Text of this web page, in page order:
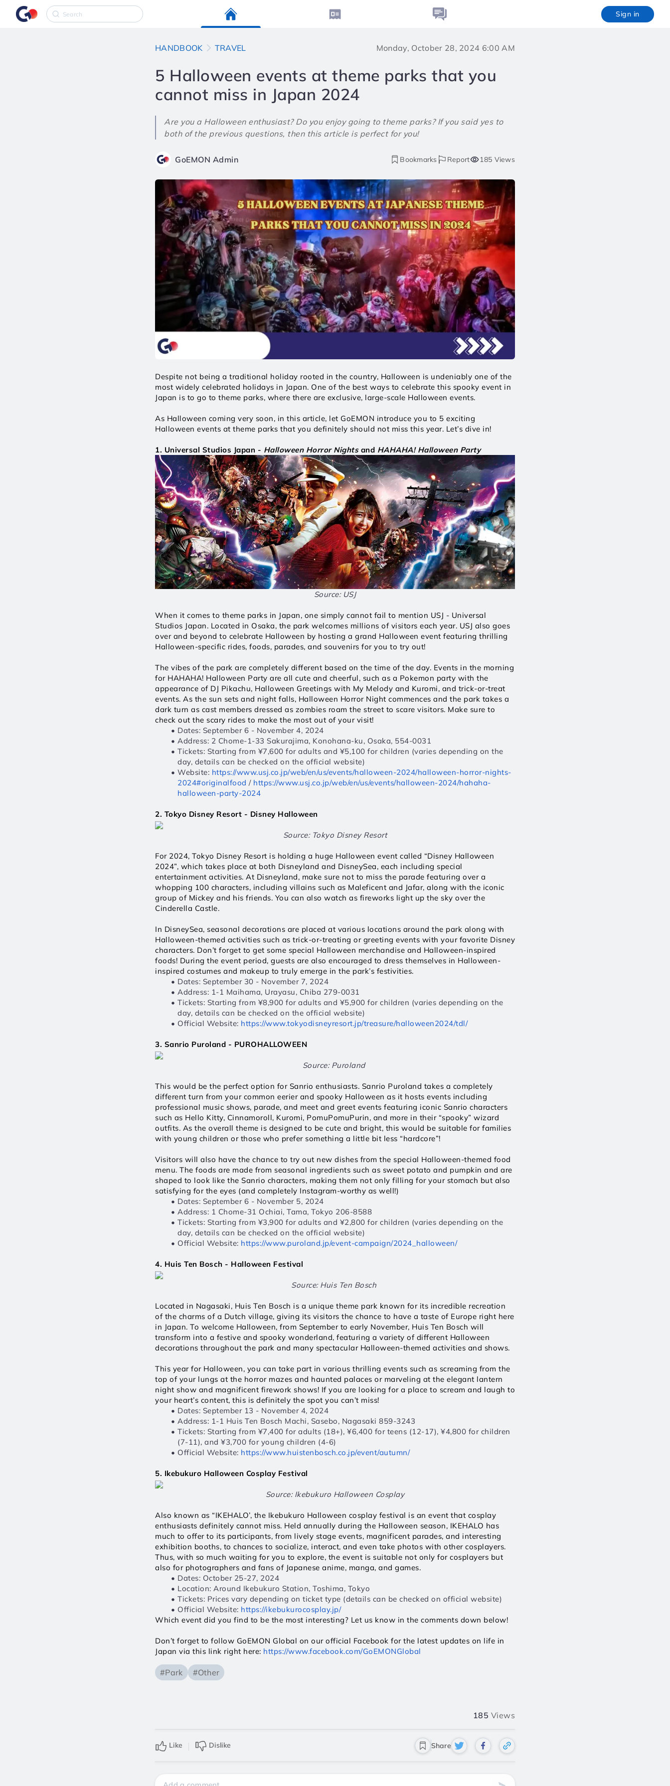
Sign in
HANDBOOK TRAVEL Monday, October 28, 2024 6:00 AM
5 Halloween events at theme parks that you
cannot miss in Japan 2024
Are you a Halloween enthusiast? Do you enjoy going to theme parks? If you said yes to
both of the previous questions, then this article is perfect for you!
GoEMON Admin Bookmarks Report 185 Views
Despite not being a traditional holiday rooted in the country, Halloween is undeniably one of the
most widely celebrated holidays in Japan. One of the best ways to celebrate this spooky event in
Japan is to go to theme parks, where there are exclusive, large-scale Halloween events.
As Halloween coming very soon, in this article, let GoEMON introduce you to 5 exciting
Halloween events at theme parks that you definitely should not miss this year. Let’s dive in!
1. Universal Studios Japan - Halloween Horror Nights and HAHAHA! Halloween Party
Source: USJ
When it comes to theme parks in Japan, one simply cannot fail to mention USJ - Universal
Studios Japan. Located in Osaka, the park welcomes millions of visitors each year. USJ also goes
over and beyond to celebrate Halloween by hosting a grand Halloween event featuring thrilling
Halloween-specific rides, foods, parades, and souvenirs for you to try out!
The vibes of the park are completely different based on the time of the day. Events in the morning
for HAHAHA! Halloween Party are all cute and cheerful, such as a Pokemon party with the
appearance of DJ Pikachu, Halloween Greetings with My Melody and Kuromi, and trick-or-treat
events. As the sun sets and night falls, Halloween Horror Night commences and the park takes a
dark turn as cast members dressed as zombies roam the street to scare visitors. Make sure to
check out the scary rides to make the most out of your visit!
Dates: September 6 - November 4, 2024
Address: 2 Chome-1-33 Sakurajima, Konohana-ku, Osaka, 554-0031
Tickets: Starting from ¥7,600 for adults and ¥5,100 for children (varies depending on the
day, details can be checked on the official website)
Website: https://www.usj.co.jp/web/en/us/events/halloween-2024/halloween-horror-nights-
2024#originalfood / https://www.usj.co.jp/web/en/us/events/halloween-2024/hahaha-
halloween-party-2024
2. Tokyo Disney Resort - Disney Halloween
Source: Tokyo Disney Resort
For 2024, Tokyo Disney Resort is holding a huge Halloween event called “Disney Halloween
2024”, which takes place at both Disneyland and DisneySea, each including special
entertainment activities. At Disneyland, make sure not to miss the parade featuring over a
whopping 100 characters, including villains such as Maleficent and Jafar, along with the iconic
group of Mickey and his friends. You can also watch as fireworks light up the sky over the
Cinderella Castle.
In DisneySea, seasonal decorations are placed at various locations around the park along with
Halloween-themed activities such as trick-or-treating or greeting events with your favorite Disney
characters. Don’t forget to get some special Halloween merchandise and Halloween-inspired
foods! During the event period, guests are also encouraged to dress themselves in Halloween-
inspired costumes and makeup to truly emerge in the park’s festivities.
Dates: September 30 - November 7, 2024
Address: 1-1 Maihama, Urayasu, Chiba 279-0031
Tickets: Starting from ¥8,900 for adults and ¥5,900 for children (varies depending on the
day, details can be checked on the official website)
Official Website: https://www.tokyodisneyresort.jp/treasure/halloween2024/tdl/
3. Sanrio Puroland - PUROHALLOWEEN
Source: Puroland
This would be the perfect option for Sanrio enthusiasts. Sanrio Puroland takes a completely
different turn from your common eerier and spooky Halloween as it hosts events including
professional music shows, parade, and meet and greet events featuring iconic Sanrio characters
such as Hello Kitty, Cinnamoroll, Kuromi, PomuPomuPurin, and more in their “spooky” wizard
outfits. As the overall theme is designed to be cute and bright, this would be suitable for families
with young children or those who prefer something a little bit less “hardcore”!
Visitors will also have the chance to try out new dishes from the special Halloween-themed food
menu. The foods are made from seasonal ingredients such as sweet potato and pumpkin and are
shaped to look like the Sanrio characters, making them not only filling for your stomach but also
satisfying for the eyes (and completely Instagram-worthy as well!)
Dates: September 6 - November 5, 2024
Address: 1 Chome-31 Ochiai, Tama, Tokyo 206-8588
Tickets: Starting from ¥3,900 for adults and ¥2,800 for children (varies depending on the
day, details can be checked on the official website)
Official Website: https://www.puroland.jp/event-campaign/2024_halloween/
4. Huis Ten Bosch - Halloween Festival
Source: Huis Ten Bosch
Located in Nagasaki, Huis Ten Bosch is a unique theme park known for its incredible recreation
of the charms of a Dutch village, giving its visitors the chance to have a taste of Europe right here
in Japan. To welcome Halloween, from September to early November, Huis Ten Bosch will
transform into a festive and spooky wonderland, featuring a variety of different Halloween
decorations throughout the park and many spectacular Halloween-themed activities and shows.
This year for Halloween, you can take part in various thrilling events such as screaming from the
top of your lungs at the horror mazes and haunted palaces or marveling at the elegant lantern
night show and magnificent firework shows! If you are looking for a place to scream and laugh to
your heart’s content, this is definitely the spot you can’t miss!
Dates: September 13 - November 4, 2024
Address: 1-1 Huis Ten Bosch Machi, Sasebo, Nagasaki 859-3243
Tickets: Starting from ¥7,400 for adults (18+), ¥6,400 for teens (12-17), ¥4,800 for children
(7-11), and ¥3,700 for young children (4-6)
Official Website: https://www.huistenbosch.co.jp/event/autumn/
5. Ikebukuro Halloween Cosplay Festival
Source: Ikebukuro Halloween Cosplay
Also known as “IKEHALO’, the Ikebukuro Halloween cosplay festival is an event that cosplay
enthusiasts definitely cannot miss. Held annually during the Halloween season, IKEHALO has
much to offer to its participants, from lively stage events, magnificent parades, and interesting
exhibition booths, to chances to socialize, interact, and even take photos with other cosplayers.
Thus, with so much waiting for you to explore, the event is suitable not only for cosplayers but
also for photographers and fans of Japanese anime, manga, and games.
Dates: October 25-27, 2024
Location: Around Ikebukuro Station, Toshima, Tokyo
Tickets: Prices vary depending on ticket type (details can be checked on official website)
Official Website: https://ikebukurocosplay.jp/
Which event did you find to be the most interesting? Let us know in the comments down below!
Don’t forget to follow GoEMON Global on our official Facebook for the latest updates on life in
Japan via this link right here: https://www.facebook.com/GoEMONGlobal
#Park #Other
185 Views
Like Dislike Share